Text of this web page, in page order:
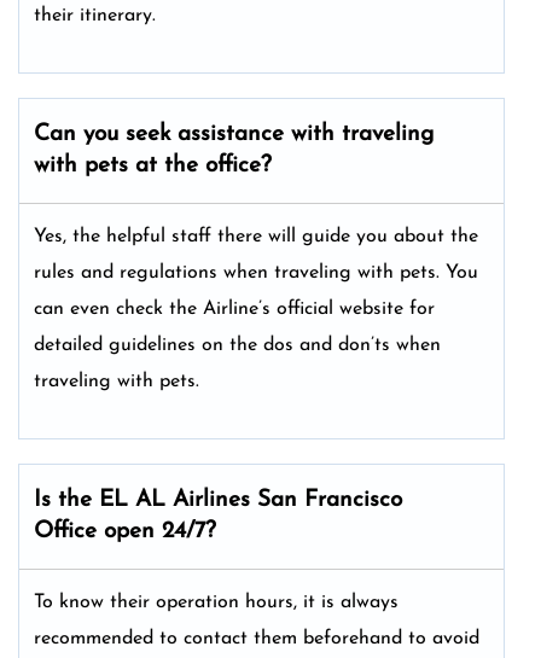
their itinerary.
Can you seek assistance with traveling
with pets at the office?
Yes, the helpful staff there will guide you about the
rules and regulations when traveling with pets. You
can even check the Airline’s official website for
detailed guidelines on the dos and don’ts when
traveling with pets.
Is the EL AL Airlines San Francisco
Office open 24/7?
To know their operation hours, it is always
recommended to contact them beforehand to avoid